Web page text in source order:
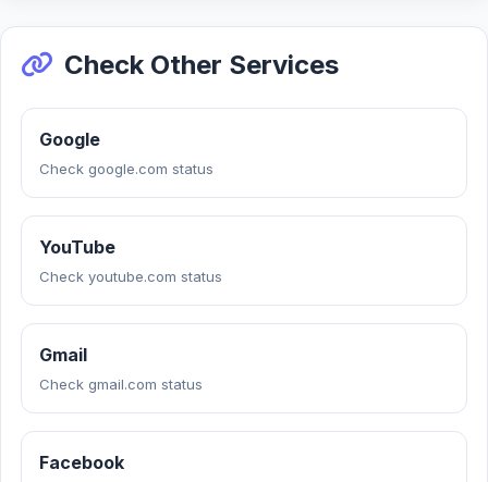
Check Other Services
Google
Check google.com status
YouTube
Check youtube.com status
Gmail
Check gmail.com status
Facebook